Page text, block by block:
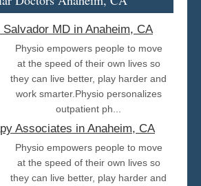
Salvador MD in Anaheim, CA
Physio empowers people to move
at the speed of their own lives so
they can live better, play harder and
work smarter.Physio personalizes
outpatient ph...
Associates in Anaheim, CA
Physio empowers people to move
at the speed of their own lives so
they can live better, play harder and